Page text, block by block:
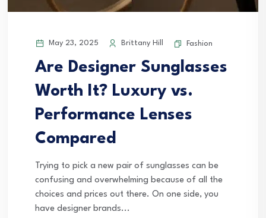
May 23, 2025 Brittany Hill Fashion
Are Designer Sunglasses
Worth It? Luxury vs.
Performance Lenses
Compared
Trying to pick a new pair of sunglasses can be
confusing and overwhelming because of all the
choices and prices out there. On one side, you
have designer brands...